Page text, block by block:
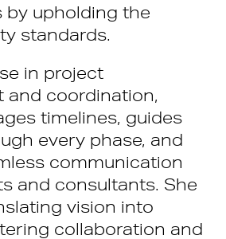
by upholding the
standards.
in project
and coordination,
timelines, guides
every phase, and
communication
and consultants. She
vision into
collaboration and